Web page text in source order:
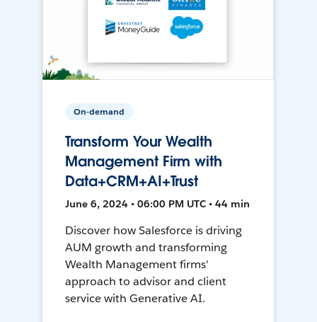
On-demand
Transform Your Wealth
Management Firm with
Data+CRM+AI+Trust
June 6, 2024 • 06:00 PM UTC • 44 min
Discover how Salesforce is driving
AUM growth and transforming
Wealth Management firms'
approach to advisor and client
service with Generative AI.